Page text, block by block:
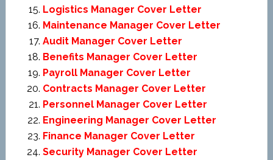
Logistics Manager Cover Letter
Maintenance Manager Cover Letter
Audit Manager Cover Letter
Benefits Manager Cover Letter
Payroll Manager Cover Letter
Contracts Manager Cover Letter
Personnel Manager Cover Letter
Engineering Manager Cover Letter
Finance Manager Cover Letter
Security Manager Cover Letter